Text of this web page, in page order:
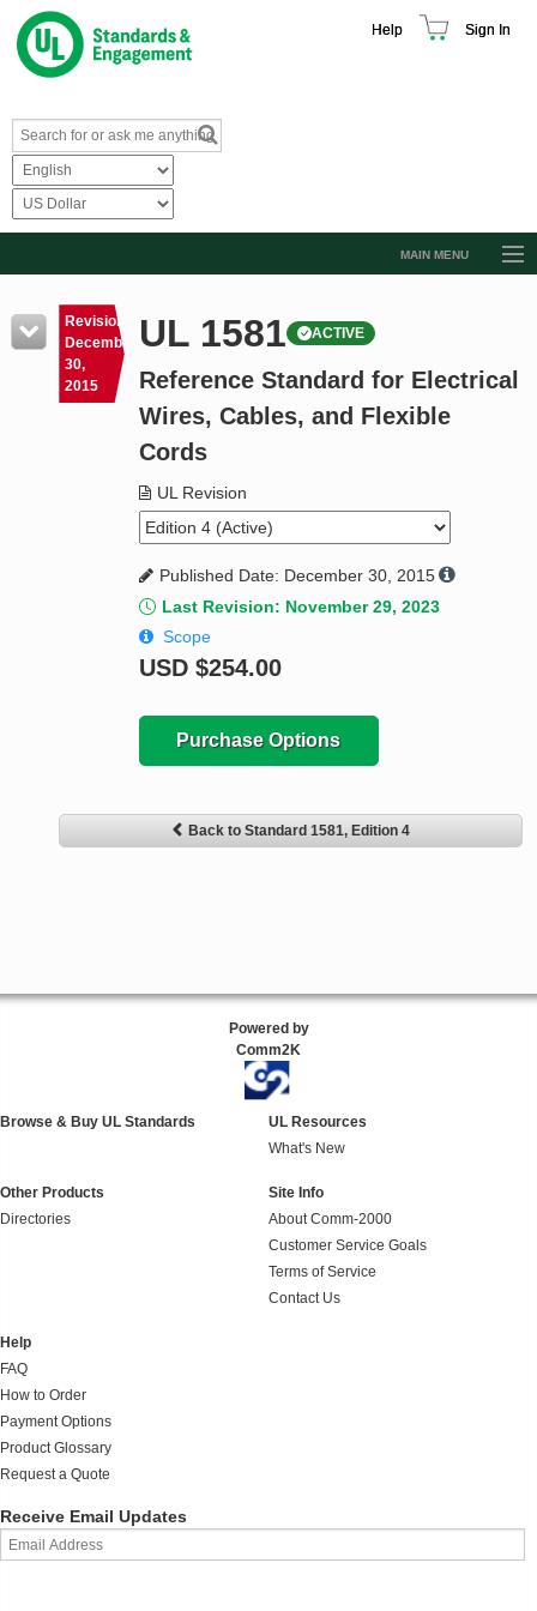
Help Sign In
MAIN MENU
Resources
Product Glossary
Standard Activity Report
Revision
December
30,
2015
UL 1581 ACTIVE
Reference Standard for Electrical
Wires, Cables, and Flexible
Cords
UL Revision
Published Date: December 30, 2015
Last Revision: November 29, 2023
Scope
USD $254.00
Purchase Options
Back to Standard 1581, Edition 4
Powered by
Comm2K
Browse & Buy UL Standards
UL Resources
What's New
Other Products
Directories
Site Info
About Comm-2000
Customer Service Goals
Terms of Service
Contact Us
Help
FAQ
How to Order
Payment Options
Product Glossary
Request a Quote
Receive Email Updates